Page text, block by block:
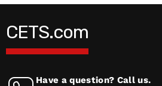
CETS.com
Have a question? Call us.